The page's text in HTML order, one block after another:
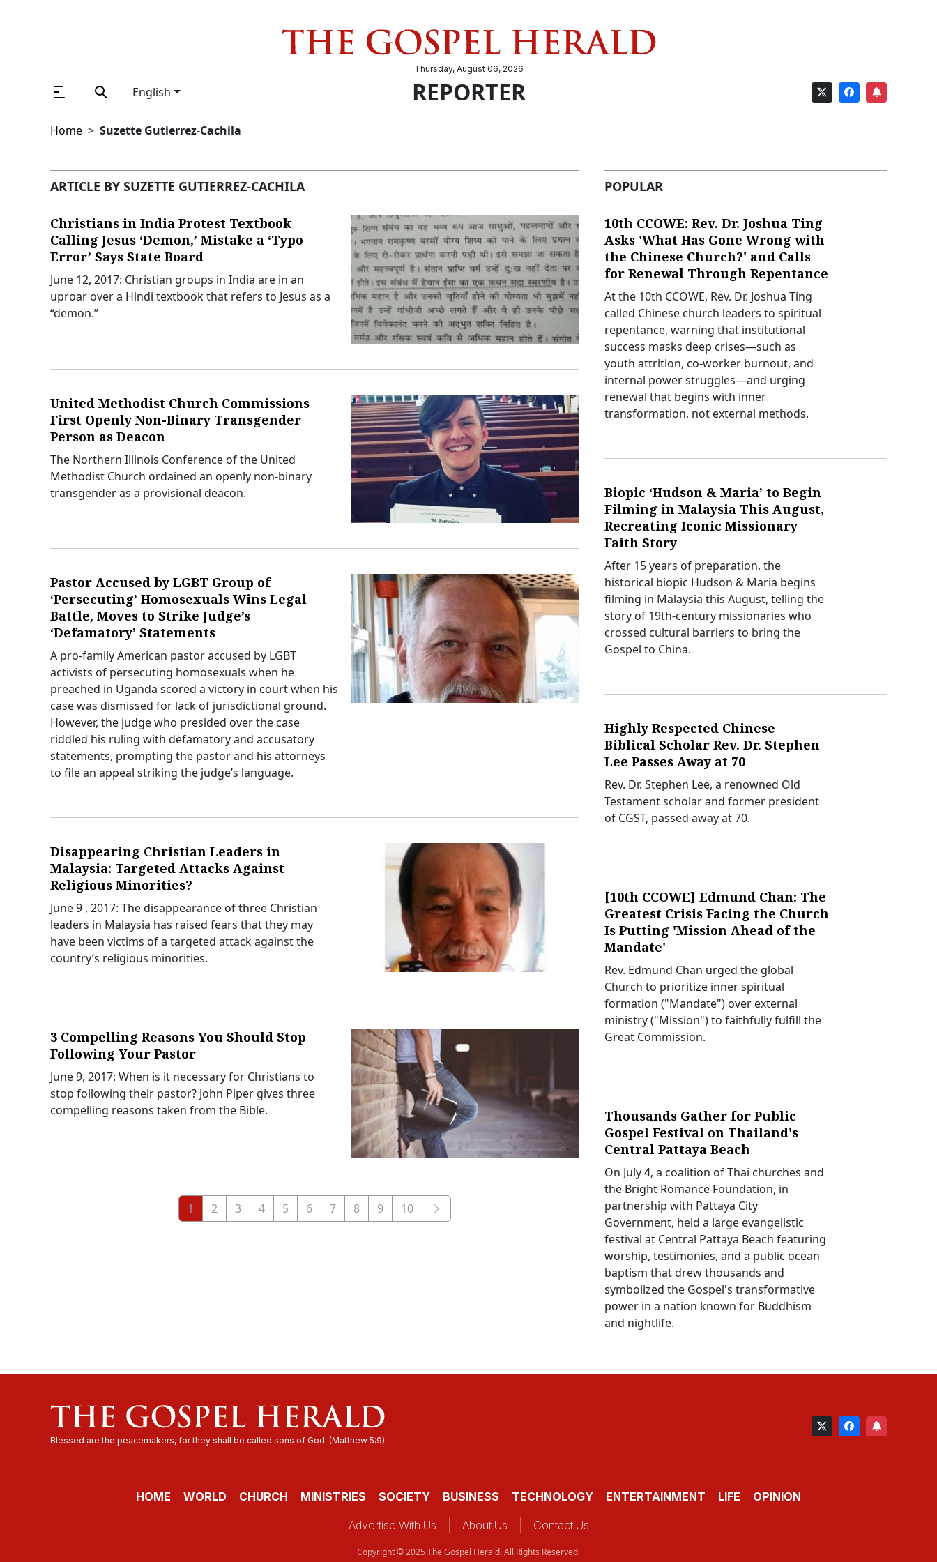
Thursday, August 06, 2026
English REPORTER
Home Suzette Gutierrez-Cachila
ARTICLE BY SUZETTE GUTIERREZ-CACHILA
Christians in India Protest Textbook
Calling Jesus ‘Demon,’ Mistake a ‘Typo
Error’ Says State Board
June 12, 2017: Christian groups in India are in an
uproar over a Hindi textbook that refers to Jesus as a
“demon.”
United Methodist Church Commissions
First Openly Non-Binary Transgender
Person as Deacon
The Northern Illinois Conference of the United
Methodist Church ordained an openly non-binary
transgender as a provisional deacon.
Pastor Accused by LGBT Group of
‘Persecuting’ Homosexuals Wins Legal
Battle, Moves to Strike Judge’s
‘Defamatory’ Statements
A pro-family American pastor accused by LGBT
activists of persecuting homosexuals when he
preached in Uganda scored a victory in court when his
case was dismissed for lack of jurisdictional ground.
However, the judge who presided over the case
riddled his ruling with defamatory and accusatory
statements, prompting the pastor and his attorneys
to file an appeal striking the judge’s language.
Disappearing Christian Leaders in
Malaysia: Targeted Attacks Against
Religious Minorities?
June 9 , 2017: The disappearance of three Christian
leaders in Malaysia has raised fears that they may
have been victims of a targeted attack against the
country’s religious minorities.
3 Compelling Reasons You Should Stop
Following Your Pastor
June 9, 2017: When is it necessary for Christians to
stop following their pastor? John Piper gives three
compelling reasons taken from the Bible.
1 2 3 4 5 6 7 8 9 10
POPULAR
10th CCOWE: Rev. Dr. Joshua Ting
Asks 'What Has Gone Wrong with
the Chinese Church?' and Calls
for Renewal Through Repentance
At the 10th CCOWE, Rev. Dr. Joshua Ting
called Chinese church leaders to spiritual
repentance, warning that institutional
success masks deep crises—such as
youth attrition, co-worker burnout, and
internal power struggles—and urging
renewal that begins with inner
transformation, not external methods.
Biopic ‘Hudson & Maria’ to Begin
Filming in Malaysia This August,
Recreating Iconic Missionary
Faith Story
After 15 years of preparation, the
historical biopic Hudson & Maria begins
filming in Malaysia this August, telling the
story of 19th-century missionaries who
crossed cultural barriers to bring the
Gospel to China.
Highly Respected Chinese
Biblical Scholar Rev. Dr. Stephen
Lee Passes Away at 70
Rev. Dr. Stephen Lee, a renowned Old
Testament scholar and former president
of CGST, passed away at 70.
[10th CCOWE] Edmund Chan: The
Greatest Crisis Facing the Church
Is Putting 'Mission Ahead of the
Mandate'
Rev. Edmund Chan urged the global
Church to prioritize inner spiritual
formation ("Mandate") over external
ministry ("Mission") to faithfully fulfill the
Great Commission.
Thousands Gather for Public
Gospel Festival on Thailand's
Central Pattaya Beach
On July 4, a coalition of Thai churches and
the Bright Romance Foundation, in
partnership with Pattaya City
Government, held a large evangelistic
festival at Central Pattaya Beach featuring
worship, testimonies, and a public ocean
baptism that drew thousands and
symbolized the Gospel's transformative
power in a nation known for Buddhism
and nightlife.
HOME WORLD CHURCH MINISTRIES SOCIETY BUSINESS TECHNOLOGY ENTERTAINMENT LIFE OPINION
Advertise With Us About Us Contact Us
Copyright © 2025 The Gospel Herald. All Rights Reserved.